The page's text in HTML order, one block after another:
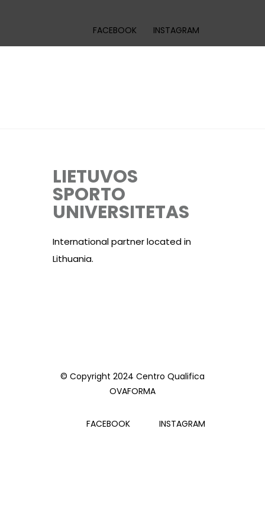
FACEBOOK INSTAGRAM
LIETUVOS
SPORTO
UNIVERSITETAS
International partner located in
Lithuania.
© Copyright 2024 Centro Qualifica
OVAFORMA
FACEBOOK INSTAGRAM